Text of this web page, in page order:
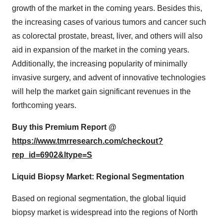
growth of the market in the coming years. Besides this,
the increasing cases of various tumors and cancer such
as colorectal prostate, breast, liver, and others will also
aid in expansion of the market in the coming years.
Additionally, the increasing popularity of minimally
invasive surgery, and advent of innovative technologies
will help the market gain significant revenues in the
forthcoming years.
Buy this Premium Report @
https://www.tmrresearch.com/checkout?
rep_id=6902&ltype=S
Liquid Biopsy Market: Regional Segmentation
Based on regional segmentation, the global liquid
biopsy market is widespread into the regions of North